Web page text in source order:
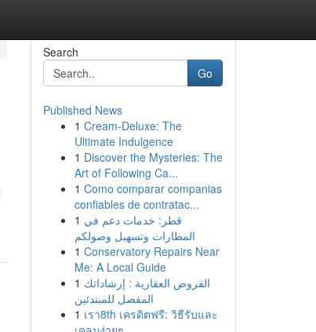
Search
Go
Published News
1 Cream-Deluxe: The
Ultimate Indulgence
1 Discover the Mysteries: The
Art of Following Ca...
1 Como comparar companias
confiables de contratac...
1 قطر: خدمات دعم في
المطارات وتسهيل وصولكم
1 Conservatory Repairs Near
Me: A Local Guide
1 القروض العقارية : إرشاداتك
المفصل للمبتدئين
1 เรา8th เครดิตฟรี: วิธีรับและ